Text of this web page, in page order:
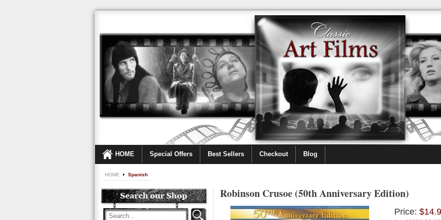
HOME Special Offers Best Sellers Checkout Blog
HOME Spanish
Robinson Crusoe (50th Anniversary Edition)
Price: